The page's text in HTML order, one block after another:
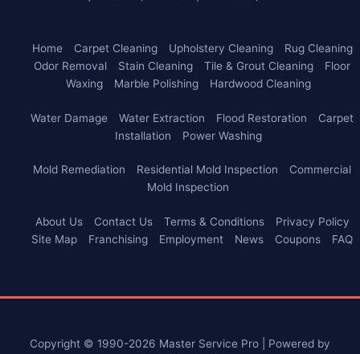
Home Carpet Cleaning Upholstery Cleaning
Rug Cleaning
Odor Removal
Stain Cleaning Tile & Grout Cleaning
Floor
Waxing
Marble Polishing Hardwood Cleaning
Water Damage Water Extraction Flood Restoration
Carpet
Installation
Power Washing
Mold Remediation Residential Mold Inspection
Commercial
Mold Inspection
About Us Contact Us Terms & Conditions
Privacy Policy
Site Map
Franchising Employment News Coupons FAQ
Copyright © 1990-2026 Master Service Pro | Powered by